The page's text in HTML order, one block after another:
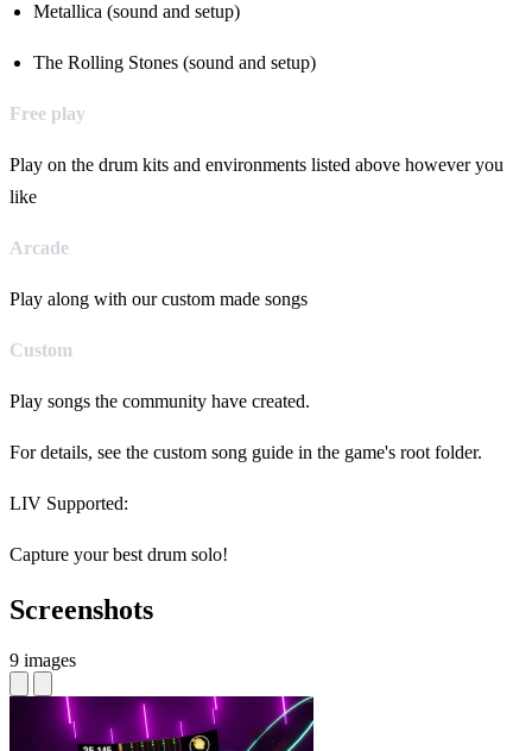
Metallica (sound and setup)
The Rolling Stones (sound and setup)
Free play
Play on the drum kits and environments listed above however you
like
Arcade
Play along with our custom made songs
Custom
Play songs the community have created.
For details, see the custom song guide in the game's root folder.
LIV Supported:
Capture your best drum solo!
Screenshots
9 images